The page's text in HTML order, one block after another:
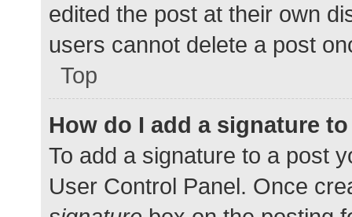
edited the post at their own
users cannot delete a post
Top
How do I add a signature
To add a signature to a post
User Control Panel. Once